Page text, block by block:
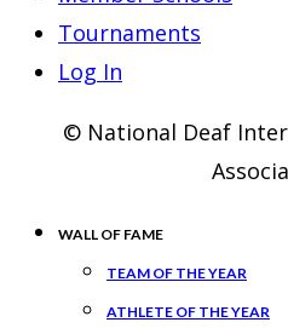
Tournaments
Log In
© National Deaf
WALL OF FAME
TEAM OF THE YEAR
ATHLETE OF THE YEAR